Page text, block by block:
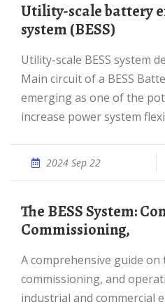
Utility-scale battery energy storage
system (BESS)
Utility-scale BESS system description — Figure 2.
Main circuit of a BESS
emerging as one of the
increase power system
2024 Sep 22
The BESS System: Construction,
Commissioning,
A comprehensive guide on the construction,
commissioning, and
industrial and commercial